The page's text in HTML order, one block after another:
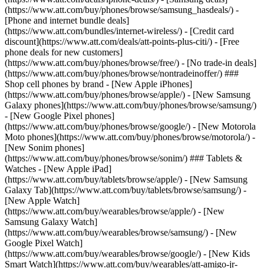
(https://www.att.com/buy/phones/browse/samsung_hasdeals/) -
[Phone and internet bundle deals]
(https://www.att.com/bundles/internet-wireless/) - [Credit card
discount](https://www.att.com/deals/att-points-plus-citi/) - [Free
phone deals for new customers]
(https://www.att.com/buy/phones/browse/free/) - [No trade-in deals]
(https://www.att.com/buy/phones/browse/nontradeinoffer/) ###
Shop cell phones by brand - [New Apple iPhones]
(https://www.att.com/buy/phones/browse/apple/) - [New Samsung
Galaxy phones](https://www.att.com/buy/phones/browse/samsung/)
- [New Google Pixel phones]
(https://www.att.com/buy/phones/browse/google/) - [New Motorola
Moto phones](https://www.att.com/buy/phones/browse/motorola/) -
[New Sonim phones]
(https://www.att.com/buy/phones/browse/sonim/) ### Tablets &
Watches - [New Apple iPad]
(https://www.att.com/buy/tablets/browse/apple/) - [New Samsung
Galaxy Tab](https://www.att.com/buy/tablets/browse/samsung/) -
[New Apple Watch]
(https://www.att.com/buy/wearables/browse/apple/) - [New
Samsung Galaxy Watch]
(https://www.att.com/buy/wearables/browse/samsung/) - [New
Google Pixel Watch]
(https://www.att.com/buy/wearables/browse/google/) - [New Kids
Smart Watch](https://www.att.com/buy/wearables/att-amigo-jr-